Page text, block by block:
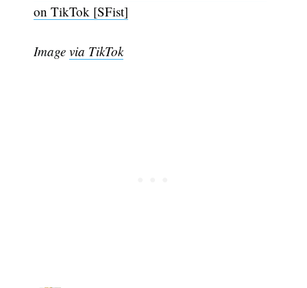
on TikTok [SFist]
Imagevia TikTok